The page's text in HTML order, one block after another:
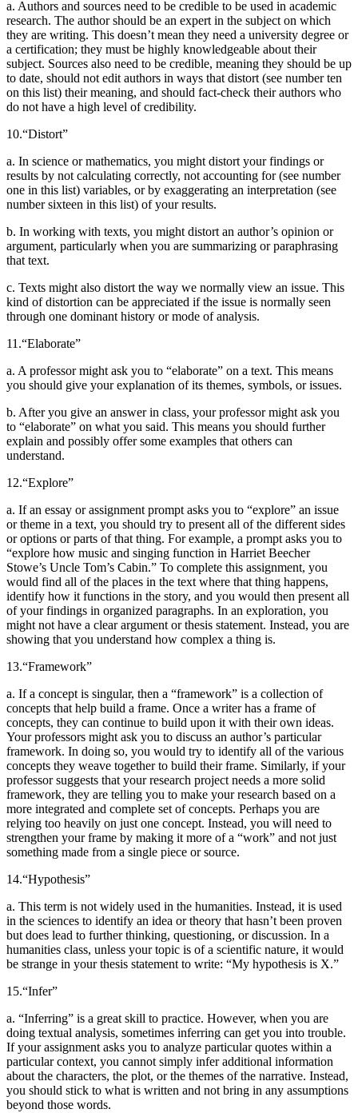
a. Authors and sources need to be credible to be used in academic
research. The author should be an expert in the subject on which
they are writing. This doesn’t mean they need a university degree or
a certification; they must be highly knowledgeable about their
subject. Sources also need to be credible, meaning they should be up
to date, should not edit authors in ways that distort (see number ten
on this list) their meaning, and should fact-check their authors who
do not have a high level of credibility.
10.“Distort”
a. In science or mathematics, you might distort your findings or
results by not calculating correctly, not accounting for (see number
one in this list) variables, or by exaggerating an interpretation (see
number sixteen in this list) of your results.
b. In working with texts, you might distort an author’s opinion or
argument, particularly when you are summarizing or paraphrasing
that text.
c. Texts might also distort the way we normally view an issue. This
kind of distortion can be appreciated if the issue is normally seen
through one dominant history or mode of analysis.
11.“Elaborate”
a. A professor might ask you to “elaborate” on a text. This means
you should give your explanation of its themes, symbols, or issues.
b. After you give an answer in class, your professor might ask you
to “elaborate” on what you said. This means you should further
explain and possibly offer some examples that others can
understand.
12.“Explore”
a. If an essay or assignment prompt asks you to “explore” an issue
or theme in a text, you should try to present all of the different sides
or options or parts of that thing. For example, a prompt asks you to
“explore how music and singing function in Harriet Beecher
Stowe’s Uncle Tom’s Cabin.” To complete this assignment, you
would find all of the places in the text where that thing happens,
identify how it functions in the story, and you would then present all
of your findings in organized paragraphs. In an exploration, you
might not have a clear argument or thesis statement. Instead, you are
showing that you understand how complex a thing is.
13.“Framework”
a. If a concept is singular, then a “framework” is a collection of
concepts that help build a frame. Once a writer has a frame of
concepts, they can continue to build upon it with their own ideas.
Your professors might ask you to discuss an author’s particular
framework. In doing so, you would try to identify all of the various
concepts they weave together to build their frame. Similarly, if your
professor suggests that your research project needs a more solid
framework, they are telling you to make your research based on a
more integrated and complete set of concepts. Perhaps you are
relying too heavily on just one concept. Instead, you will need to
strengthen your frame by making it more of a “work” and not just
something made from a single piece or source.
14.“Hypothesis”
a. This term is not widely used in the humanities. Instead, it is used
in the sciences to identify an idea or theory that hasn’t been proven
but does lead to further thinking, questioning, or discussion. In a
humanities class, unless your topic is of a scientific nature, it would
be strange in your thesis statement to write: “My hypothesis is X.”
15.“Infer”
a. “Inferring” is a great skill to practice. However, when you are
doing textual analysis, sometimes inferring can get you into trouble.
If your assignment asks you to analyze particular quotes within a
particular context, you cannot simply infer additional information
about the characters, the plot, or the themes of the narrative. Instead,
you should stick to what is written and not bring in any assumptions
beyond those words.